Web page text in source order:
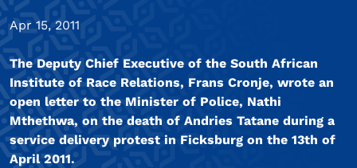
Apr 15, 2011
The Deputy Chief Executive of the South African
Institute of Race Relations, Frans Cronje, wrote an
open letter to the Minister of Police, Nathi
Mthethwa, on the death of Andries Tatane during a
service delivery protest in Ficksburg on the 13th of
April 2011.